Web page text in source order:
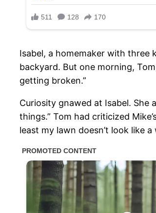
Isabel, a homemaker with three
backyard. But one morning,
getting broken.”
Curiosity gnawed at Isabel. She
things.” Tom had criticized
least my lawn doesn’t look like